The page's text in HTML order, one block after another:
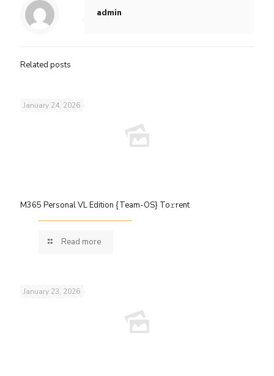
admin
Related posts
January 24, 2026
M365 Personal VL Edition {Team-OS} To𝚛rent
Read more
January 23, 2026